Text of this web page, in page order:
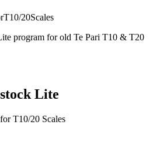
rT10/20Scales
program for old Te Pari T10 & T20
Lite
T10/20 Scales